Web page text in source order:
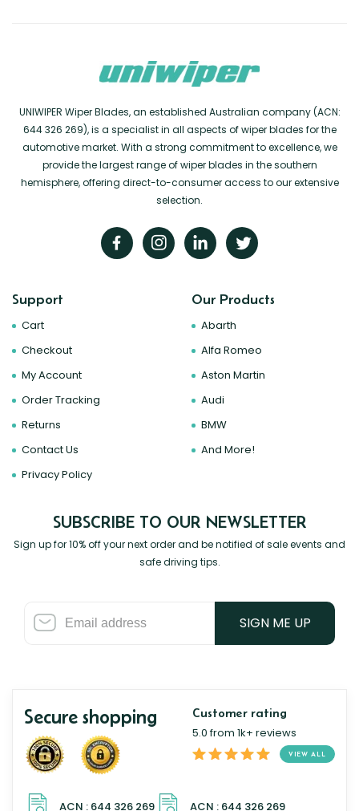
UNIWIPER Wiper Blades, an established Australian company (ACN:
644 326 269), is a specialist in all aspects of wiper blades for the
automotive market. With a strong commitment to excellence, we
provide the largest range of wiper blades in the southern
hemisphere, offering direct-to-consumer access to our extensive
selection.
Support
Cart
Checkout
My Account
Order Tracking
Returns
Contact Us
Privacy Policy
Our Products
Abarth
Alfa Romeo
Aston Martin
Audi
BMW
And More!
SUBSCRIBE TO OUR NEWSLETTER
Sign up for 10% off your next order and be notified of sale events and
safe driving tips.
SIGN ME UP
Secure shopping Customer rating
5.0 from 1k+ reviews
VIEW ALL